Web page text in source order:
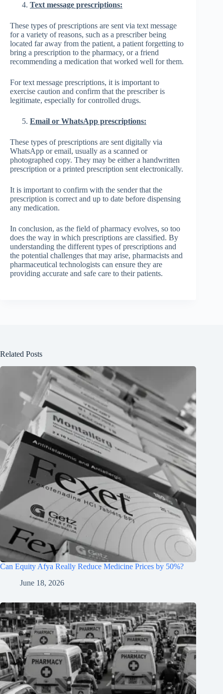
Text message prescriptions:
These types of prescriptions are sent via text message
for a variety of reasons, such as a prescriber being
located far away from the patient, a patient forgetting to
bring a prescription to the pharmacy, or a friend
recommending a medication that worked well for them.
For text message prescriptions, it is important to
exercise caution and confirm that the prescriber is
legitimate, especially for controlled drugs.
Email or WhatsApp prescriptions:
These types of prescriptions are sent digitally via
WhatsApp or email, usually as a scanned or
photographed copy. They may be either a handwritten
prescription or a printed prescription sent electronically.
It is important to confirm with the sender that the
prescription is correct and up to date before dispensing
any medication.
In conclusion, as the field of pharmacy evolves, so too
does the way in which prescriptions are classified. By
understanding the different types of prescriptions and
the potential challenges that may arise, pharmacists and
pharmaceutical technologists can ensure they are
providing accurate and safe care to their patients.
Related Posts
Can Equity Afya Really Reduce Medicine Prices by 50%?
June 18, 2026